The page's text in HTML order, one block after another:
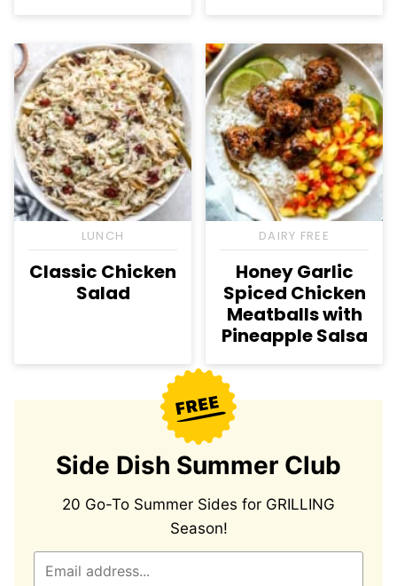
LUNCH
Classic Chicken
Salad
DAIRY FREE
Honey Garlic
Spiced Chicken
Meatballs with
Pineapple Salsa
Side Dish Summer Club
20 Go-To Summer Sides for GRILLING
Season!